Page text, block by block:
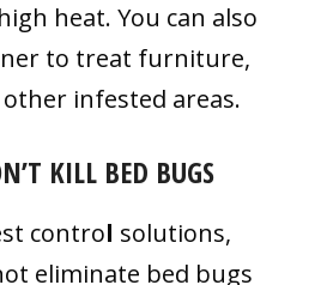
heat. You can also
to treat furniture,
infested areas.
KILL BED BUGS
control solutions,
eliminate bed bugs